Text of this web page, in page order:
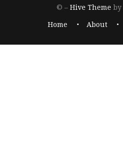
© –Hive Theme by
Home About